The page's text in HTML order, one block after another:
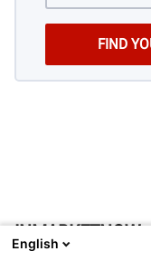
INMARKETNOW
English